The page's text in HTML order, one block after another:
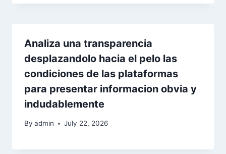
Analiza una transparencia
desplazandolo hacia el pelo las
condiciones de las plataformas
para presentar informacion obvia y
indudablemente
By admin July 22, 2026